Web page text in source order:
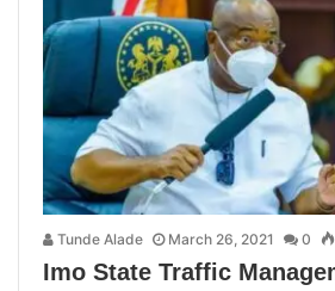
Tunde Alade March 26, 2021 0
Imo State Traffic